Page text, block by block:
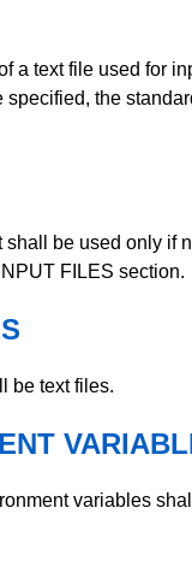
a text file used for
specified, the
shall be used only if
FILES section.
be text files.
variables